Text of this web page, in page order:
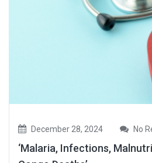
December 28, 2024 No
‘Malaria, Infections,